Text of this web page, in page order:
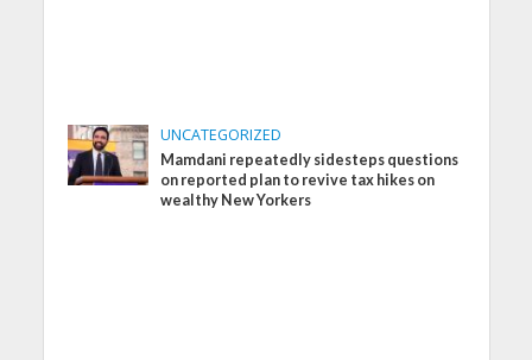
UNCATEGORIZED
Mamdani repeatedly sidesteps questions
on reported plan to revive tax hikes on
wealthy New Yorkers